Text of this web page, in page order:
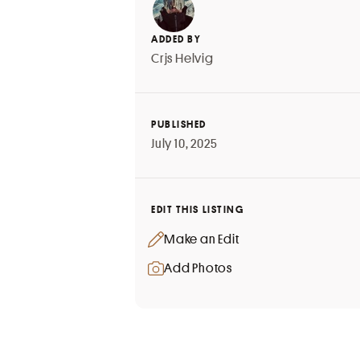
ADDED BY
Crjs Helvig
PUBLISHED
July 10, 2025
EDIT THIS LISTING
Make an Edit
Add Photos